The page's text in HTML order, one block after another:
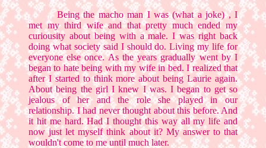
Being the macho man I was (what a joke) , I
met my third wife and that pretty much ended my
curiousity about being with a male. I was right back
doing what society said I should do. Living my life for
everyone else once. As the years gradually went by I
began to hate being with my wife in bed. I realized that
after I started to think more about being Laurie again.
About being the girl I knew I was. I began to get so
jealous of her and the role she played in our
relationship. I had never thought about this before. And
it hit me hard. Had I thought this way all my life and
now just let myself think about it? My answer to that
wouldn't come to me until much later.